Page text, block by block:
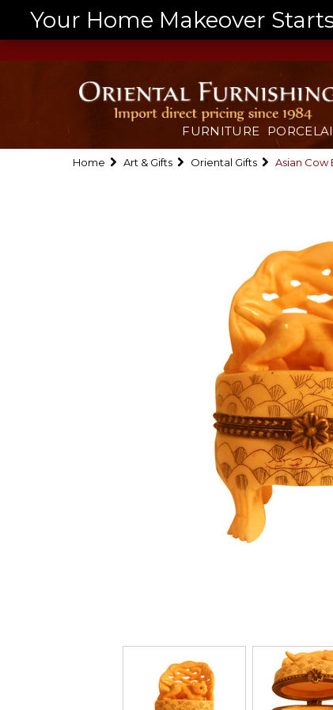
Your Home Makeover
FURNITURE
Home Art & Gifts Oriental Gifts Asian Cow